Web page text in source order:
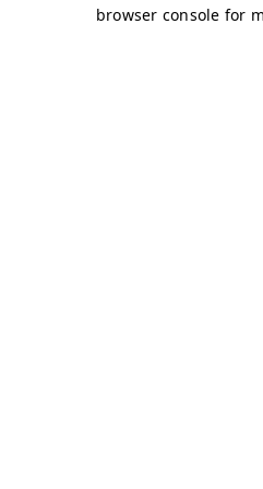
browser console for